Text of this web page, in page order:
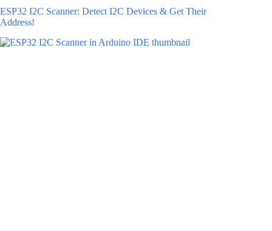
ESP32 I2C Scanner: Detect I2C Devices & Get Their
Address!